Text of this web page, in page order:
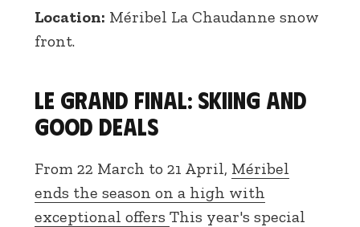
Location: Méribel La Chaudanne snow
front.
Le Grand Final: skiing and
good deals
From 22 March to 21 April, Méribel
ends the season on a high with
exceptional offers This year's special